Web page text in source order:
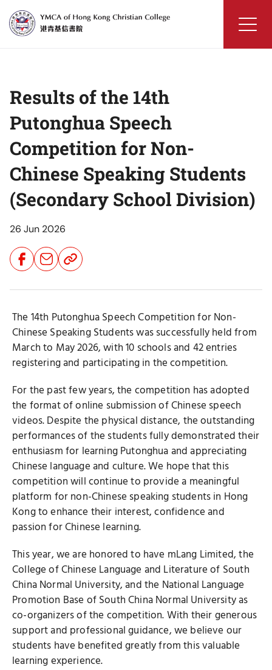
content
Kong
College
Results of the 14th
Putonghua Speech
Competition for Non-
Chinese Speaking Students
(Secondary School Division)
26 Jun 2026
ShareShareShare
Button
The 14th Putonghua Speech Competition for Non-
Chinese Speaking Students was successfully held from
March to May 2026, with 10 schools and 42 entries
registering and participating in the competition.
For the past few years, the competition has adopted
the format of online submission of Chinese speech
videos. Despite the physical distance, the outstanding
performances of the students fully demonstrated their
enthusiasm for learning Putonghua and appreciating
Chinese language and culture. We hope that this
competition will continue to provide a meaningful
platform for non-Chinese speaking students in Hong
Kong to enhance their interest, confidence and
passion for Chinese learning.
This year, we are honored to have mLang Limited, the
College of Chinese Language and Literature of South
China Normal University, and the National Language
Promotion Base of South China Normal University as
co-organizers of the competition. With their generous
support and professional guidance, we believe our
students have benefited greatly from this valuable
learning experience.